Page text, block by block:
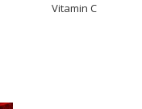
Vitamin C